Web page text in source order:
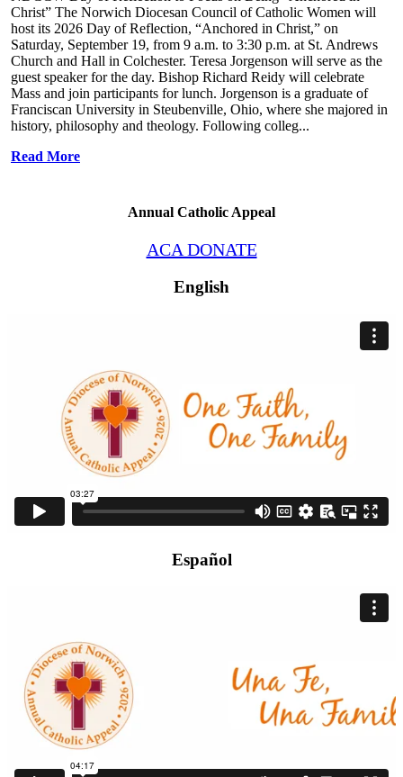
Christ” The Norwich Diocesan Council of Catholic Women will
host its 2026 Day of Reflection, “Anchored in Christ,” on
Saturday, September 19, from 9 a.m. to 3:30 p.m. at St. Andrews
Church and Hall in Colchester. Teresa Jorgenson will serve as the
guest speaker for the day. Bishop Richard Reidy will celebrate
Mass and join participants for lunch. Jorgenson is a graduate of
Franciscan University in Steubenville, Ohio, where she majored in
history, philosophy and theology. Following colleg...
Read More
Annual Catholic Appeal
ACA DONATE
English
Español